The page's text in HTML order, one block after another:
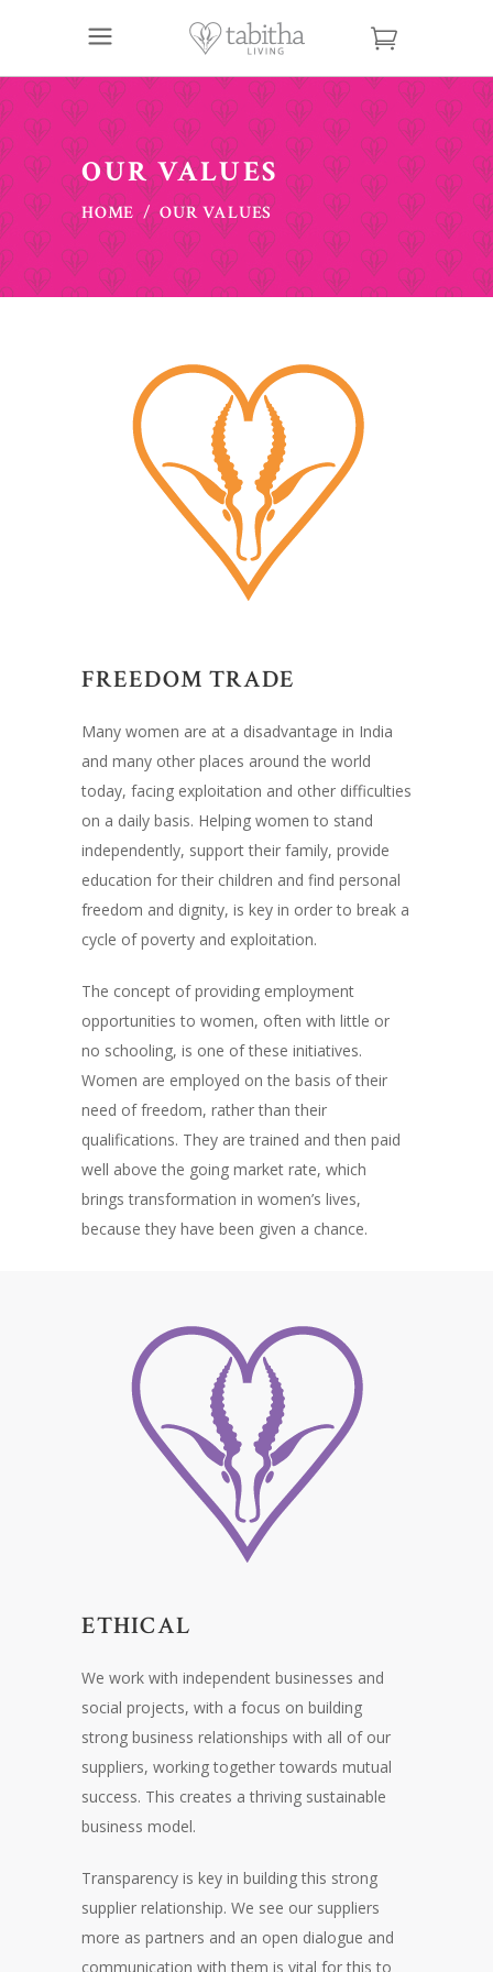
OUR VALUES
HOME/OUR VALUES
FREEDOM TRADE
Many women are at a disadvantage in India
and many other places around the world
today, facing exploitation and other difficulties
on a daily basis. Helping women to stand
independently, support their family, provide
education for their children and find personal
freedom and dignity, is key in order to break a
cycle of poverty and exploitation.
The concept of providing employment
opportunities to women, often with little or
no schooling, is one of these initiatives.
Women are employed on the basis of their
need of freedom, rather than their
qualifications. They are trained and then paid
well above the going market rate, which
brings transformation in women’s lives,
because they have been given a chance.
ETHICAL
We work with independent businesses and
social projects, with a focus on building
strong business relationships with all of our
suppliers, working together towards mutual
success. This creates a thriving sustainable
business model.
Transparency is key in building this strong
supplier relationship. We see our suppliers
more as partners and an open dialogue and
communication with them is vital for this to